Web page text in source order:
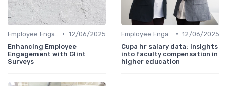
• 12/06/2025
Enhancing Employee
Engagement with Glint
Surveys
• 12/06/2025
Cupa hr salary data: insights
into faculty compensation in
higher education